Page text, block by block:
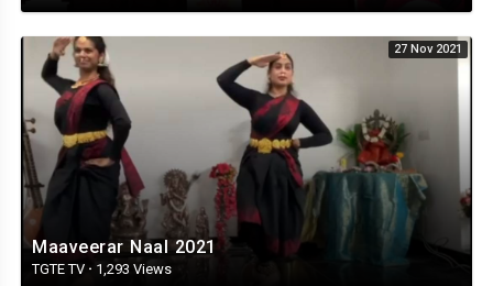
27 Nov 2021
Maaveerar Naal 2021
TGTE TV · 1,293 Views